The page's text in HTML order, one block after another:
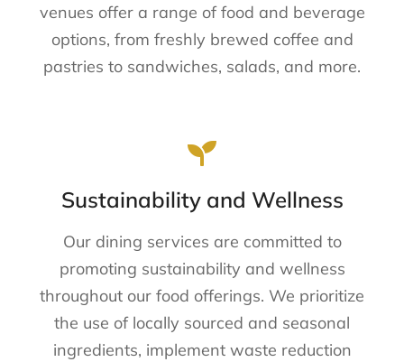
venues offer a range of food and beverage
options, from freshly brewed coffee and
pastries to sandwiches, salads, and more.
Sustainability and Wellness
Our dining services are committed to
promoting sustainability and wellness
throughout our food offerings. We prioritize
the use of locally sourced and seasonal
ingredients, implement waste reduction